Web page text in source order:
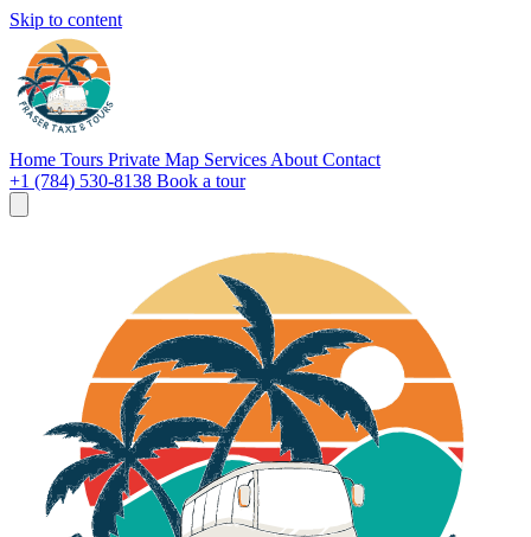
Skip to content
Home Tours Private Map Services About Contact
+1 (784) 530-8138 Book a tour